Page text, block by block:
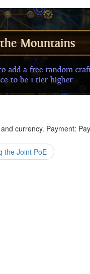
currency. Payment:
the Joint PoE